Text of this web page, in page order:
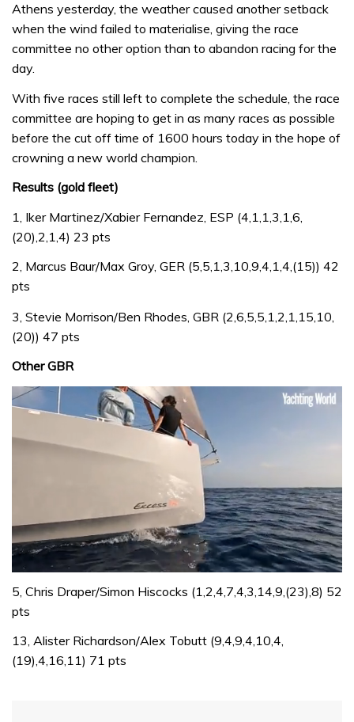
Athens yesterday, the weather caused another setback
when the wind failed to materialise, giving the race
committee no other option than to abandon racing for the
day.
With five races still left to complete the schedule, the race
committee are hoping to get in as many races as possible
before the cut off time of 1600 hours today in the hope of
crowning a new world champion.
Results (gold fleet)
1, Iker Martinez/Xabier Fernandez, ESP (4,1,1,3,1,6,
(20),2,1,4) 23 pts
2, Marcus Baur/Max Groy, GER (5,5,1,3,10,9,4,1,4,(15)) 42
pts
3, Stevie Morrison/Ben Rhodes, GBR (2,6,5,5,1,2,1,15,10,
(20)) 47 pts
Other GBR
of
minute,
seconds
5, Chris Draper/Simon Hiscocks (1,2,4,7,4,3,14,9,(23),8) 52
pts
13, Alister Richardson/Alex Tobutt (9,4,9,4,10,4,
(19),4,16,11) 71 pts